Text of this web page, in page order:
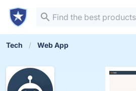
Tech Web App